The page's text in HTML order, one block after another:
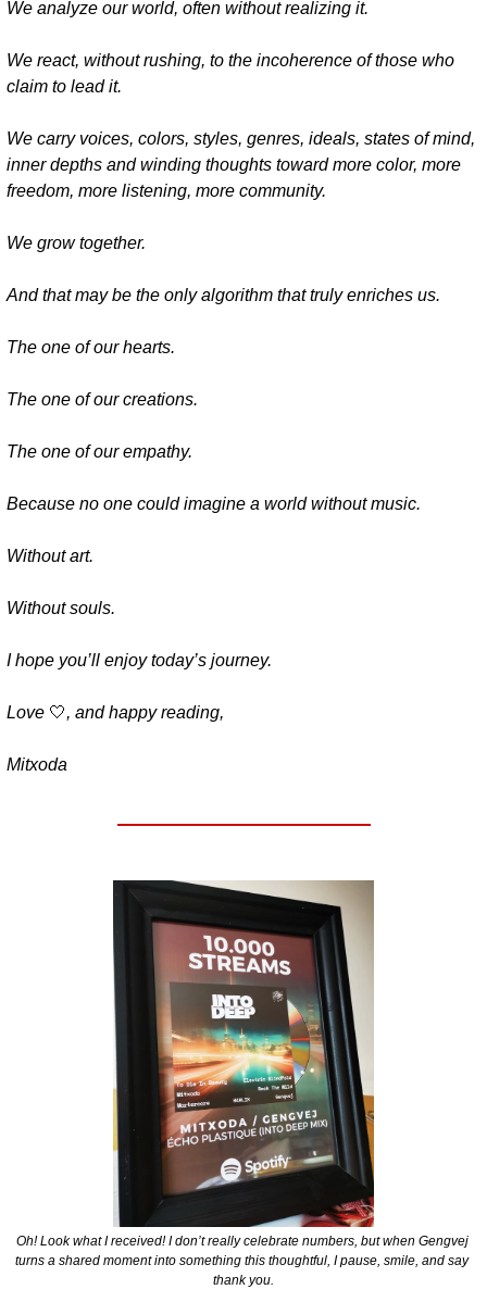
We analyze our world, often without realizing it.
We react, without rushing, to the incoherence of those who
claim to lead it.
We carry voices, colors, styles, genres, ideals, states of mind,
inner depths and winding thoughts toward more color, more
freedom, more listening, more community.
We grow together.
And that may be the only algorithm that truly enriches us.
The one of our hearts.
The one of our creations.
The one of our empathy.
Because no one could imagine a world without music.
Without art.
Without souls.
I hope you’ll enjoy today’s journey.
Love 🤍, and happy reading,
Mitxoda
Oh! Look what I received! I don’t really celebrate numbers, but when Gengvej
turns a shared moment into something this thoughtful, I pause, smile, and say
thank you.